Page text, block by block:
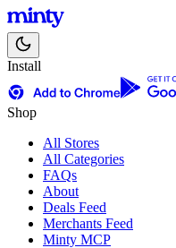
Install
Shop
All Stores
All Categories
FAQs
About
Deals Feed
Merchants Feed
Minty MCP